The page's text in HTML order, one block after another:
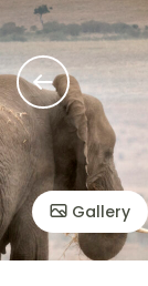
Gallery